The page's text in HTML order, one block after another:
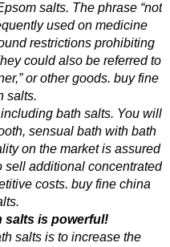
salts. The phrase “not
used on medicine
restrictions prohibiting
could also be referred to
or other goods. buy fine
salts.
bath salts. You will
sensual bath with bath
on the market is assured
sell additional concentrated
costs. buy fine china
salts is powerful!
salts is to increase the